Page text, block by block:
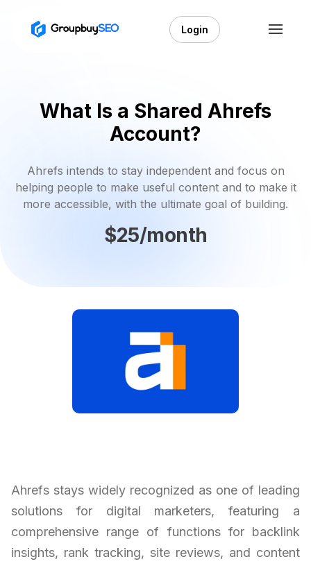
Login
What Is a Shared Ahrefs
Account?
Ahrefs intends to stay independent and focus on
helping people to make useful content and to make it
more accessible, with the ultimate goal of building.
$25/month
Ahrefs stays widely recognized as one of leading
solutions for digital marketers, featuring a
comprehensive range of functions for backlink
insights, rank tracking, site reviews, and content